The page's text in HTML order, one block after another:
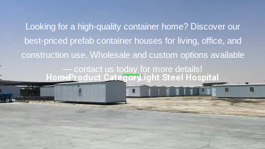
Looking for a high-quality container home? Discover our
best-priced prefab container houses for living, office, and
construction use. Wholesale and custom options available
— contact us today for more details!
Home> Product Category> Light Steel Hospital
Persian
Urdu
Hungarian
Belarusian
Myanmar
Vietnamese